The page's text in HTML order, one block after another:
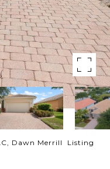
Dawn Merrill Listing